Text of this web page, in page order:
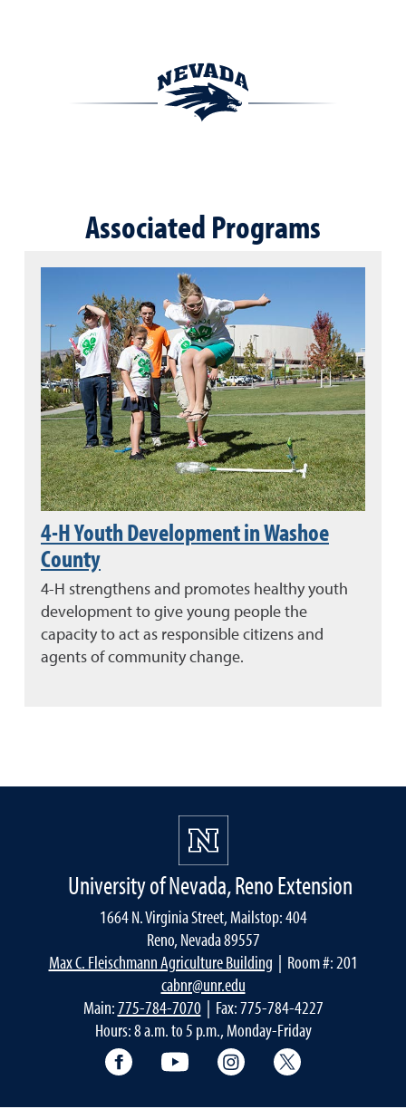
Associated Programs
4-H Youth Development in Washoe
County
4-H strengthens and promotes healthy youth
development to give young people the
capacity to act as responsible citizens and
agents of community change.
University of Nevada, Reno Extension
1664 N. Virginia Street, Mailstop: 404
Reno, Nevada 89557
Max C. Fleischmann Agriculture Building | Room #: 201
cabnr@unr.edu
Main:775-784-7070| Fax: 775-784-4227
Hours: 8 a.m. to 5 p.m., Monday-Friday
Facebook YouTube Instagram